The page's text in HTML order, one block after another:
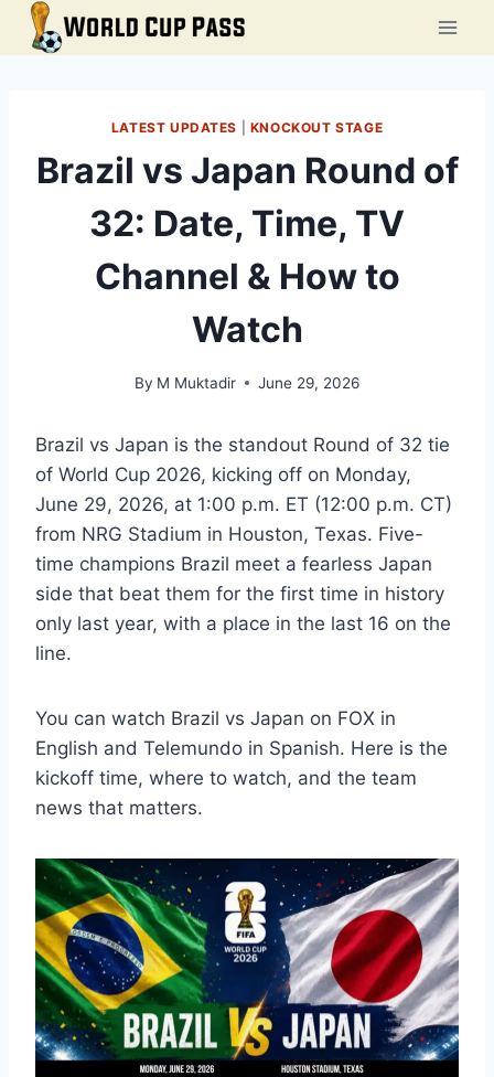
Skip
LATEST UPDATES KNOCKOUT STAGE
Brazil vs Japan Round of
32: Date, Time, TV
Channel & How to
Watch
By M Muktadir June 29, 2026
Brazil vs Japan is the standout Round of 32 tie
of World Cup 2026, kicking off on Monday,
June 29, 2026, at 1:00 p.m. ET (12:00 p.m. CT)
from NRG Stadium in Houston, Texas. Five-
time champions Brazil meet a fearless Japan
side that beat them for the first time in history
only last year, with a place in the last 16 on the
line.
You can watch Brazil vs Japan on FOX in
English and Telemundo in Spanish. Here is the
kickoff time, where to watch, and the team
news that matters.